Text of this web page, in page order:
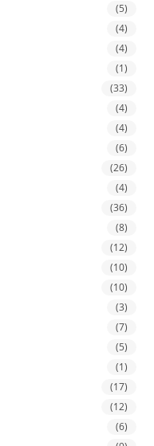
(5)
(4)
(4)
(1)
(33)
(4)
(4)
(6)
(26)
(4)
(36)
(8)
(12)
(10)
(10)
(3)
(7)
(5)
(1)
(17)
(12)
(6)